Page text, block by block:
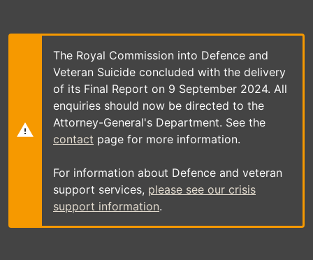
main
The Royal Commission into Defence and
Veteran Suicide concluded with the delivery
of its Final Report on 9 September 2024. All
enquiries should now be directed to the
Attorney-General's Department. See the
contact page for more information.
For information about Defence and veteran
support services, please see our crisis
support information.